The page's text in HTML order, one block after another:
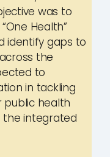
was to
Health”
identify gaps to
the
to
in tackling
public health
the integrated